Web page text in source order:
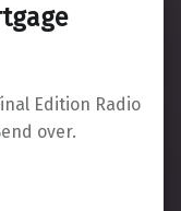
Edition Radio
over.